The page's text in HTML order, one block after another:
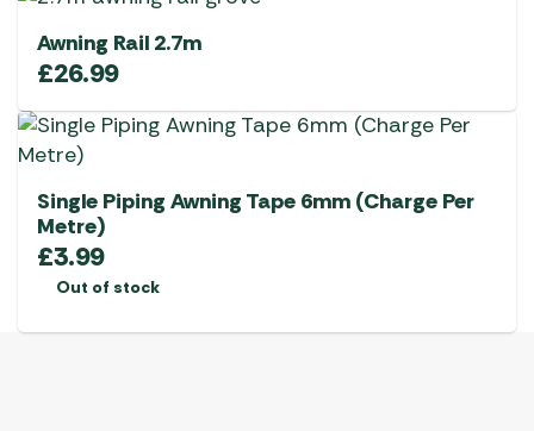
Awning Rail 2.7m
£26.99
Single Piping Awning Tape 6mm (Charge Per
Metre)
£3.99
Out of stock